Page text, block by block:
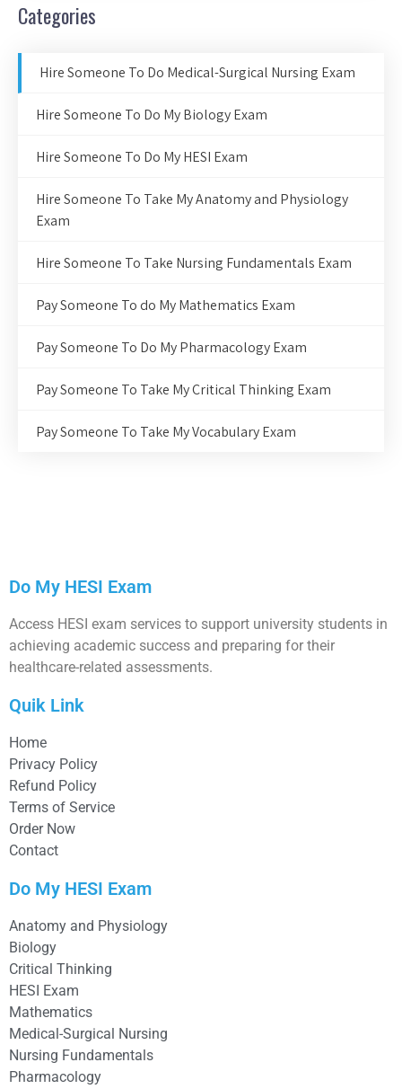
Categories
Hire Someone To Do Medical-Surgical Nursing Exam
Hire Someone To Do My Biology Exam
Hire Someone To Do My HESI Exam
Hire Someone To Take My Anatomy and Physiology
Exam
Hire Someone To Take Nursing Fundamentals Exam
Pay Someone To do My Mathematics Exam
Pay Someone To Do My Pharmacology Exam
Pay Someone To Take My Critical Thinking Exam
Pay Someone To Take My Vocabulary Exam
Do My HESI Exam
Access HESI exam services to support university students in
achieving academic success and preparing for their
healthcare-related assessments.
Quik Link
Home
Privacy Policy
Refund Policy
Terms of Service
Order Now
Contact
Do My HESI Exam
Anatomy and Physiology
Biology
Critical Thinking
HESI Exam
Mathematics
Medical-Surgical Nursing
Nursing Fundamentals
Pharmacology